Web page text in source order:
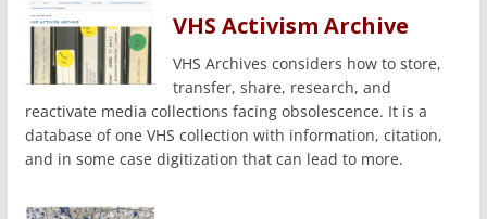
VHS Activism Archive
VHS Archives considers how to store,
transfer, share, research, and
reactivate media collections facing obsolescence. It is a
database of one VHS collection with information, citation,
and in some case digitization that can lead to more.